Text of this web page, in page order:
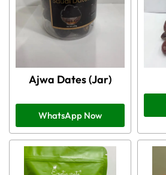
Ajwa Dates (Jar)
WhatsApp Now